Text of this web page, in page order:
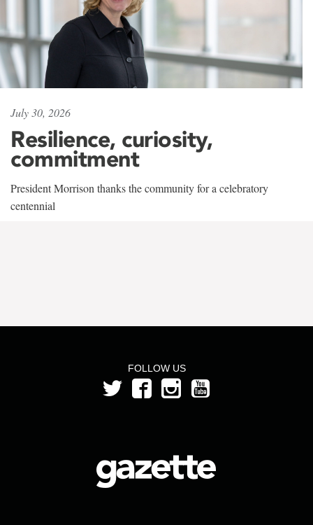
July 30, 2026
Resilience, curiosity,
commitment
President Morrison thanks the community for a celebratory
centennial
FOLLOW US